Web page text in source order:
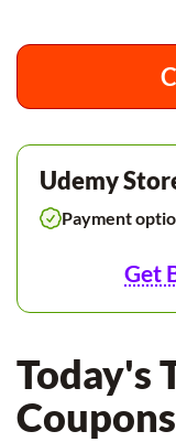
Udemy
Payment
Get
Today's
Coupons